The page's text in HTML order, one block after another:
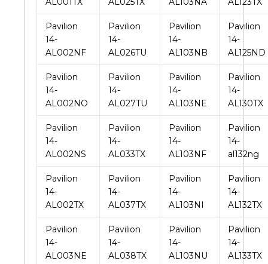
Pavilion
14-
AL002NF
Pavilion
14-
AL026TU
Pavilion
14-
AL103NB
Pavilion
14-
AL125ND
Pavilion
14-
AL002NO
Pavilion
14-
AL027TU
Pavilion
14-
AL103NE
Pavilion
14-
AL130TX
Pavilion
14-
AL002NS
Pavilion
14-
AL033TX
Pavilion
14-
AL103NF
Pavilion
14-
al132ng
Pavilion
14-
AL002TX
Pavilion
14-
AL037TX
Pavilion
14-
AL103NI
Pavilion
14-
AL132TX
Pavilion
14-
AL003NE
Pavilion
14-
AL038TX
Pavilion
14-
AL103NU
Pavilion
14-
AL133TX